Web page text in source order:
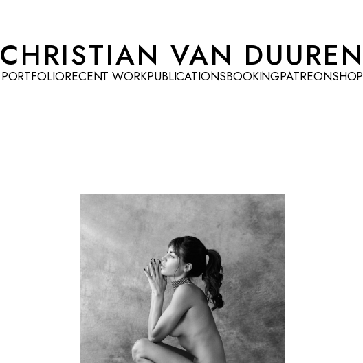
CHRISTIAN VAN DUUREN
PORTFOLIORECENT WORKPUBLICATIONSBOOKINGPATREONSHOP